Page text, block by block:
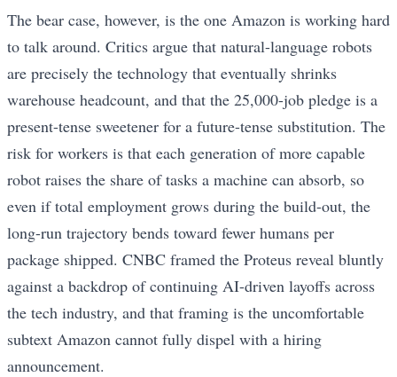
The bear case, however, is the one Amazon is working hard
to talk around. Critics argue that natural-language robots
are precisely the technology that eventually shrinks
warehouse headcount, and that the 25,000-job pledge is a
present-tense sweetener for a future-tense substitution. The
risk for workers is that each generation of more capable
robot raises the share of tasks a machine can absorb, so
even if total employment grows during the build-out, the
long-run trajectory bends toward fewer humans per
package shipped. CNBC framed the Proteus reveal bluntly
against a backdrop of continuing AI-driven layoffs across
the tech industry, and that framing is the uncomfortable
subtext Amazon cannot fully dispel with a hiring
announcement.